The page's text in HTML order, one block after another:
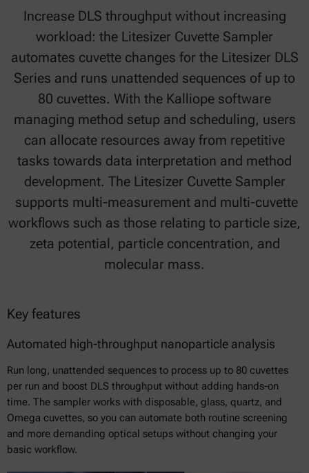
Increase DLS throughput without increasing
workload: the Litesizer Cuvette Sampler
automates cuvette changes for the Litesizer DLS
Series and runs unattended sequences of up to
80 cuvettes. With the Kalliope software
managing method setup and scheduling, users
can allocate resources away from repetitive
tasks towards data interpretation and method
development. The Litesizer Cuvette Sampler
supports multi-measurement and multi-cuvette
workflows such as those relating to particle size,
zeta potential, particle concentration, and
molecular mass.
Key features
Automated high-throughput nanoparticle analysis
Run long, unattended sequences to process up to 80 cuvettes
per run and boost DLS throughput without adding hands-on
time. The sampler works with disposable, glass, quartz, and
Omega cuvettes, so you can automate both routine screening
and more demanding optical setups without changing your
basic workflow.